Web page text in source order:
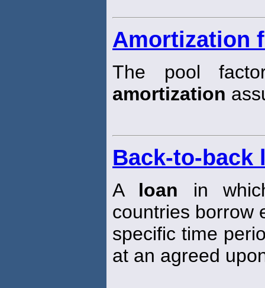
Amortization
The pool
amortization
Back-to-back
A loan in
countries borrow
specific time
at an agreed